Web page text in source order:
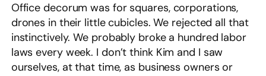
Office decorum was for squares, corporations,
drones in their little cubicles. We rejected all that
instinctively. We probably broke a hundred labor
laws every week. I don’t think Kim and I saw
ourselves, at that time, as business owners or